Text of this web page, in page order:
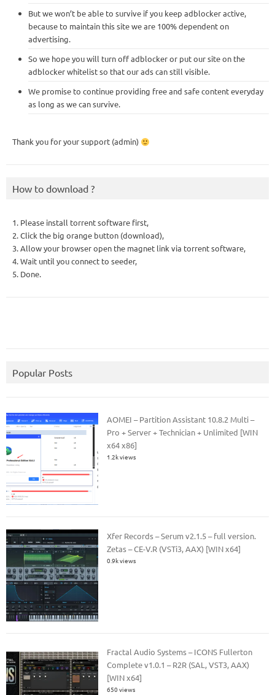
But we won’t be able to survive if you keep adblocker active,
because to maintain this site we are 100% dependent on
advertising.
So we hope you will turn off adblocker or put our site on the
adblocker whitelist so that our ads can still visible.
We promise to continue providing free and safe content everyday
as long as we can survive.
Thank you for your support (admin)
How to download ?
1. Please install torrent software first,
2. Click the big orange button (download),
3. Allow your browser open the magnet link via torrent software,
4. Wait until you connect to seeder,
5. Done.
Popular Posts
AOMEI – Partition Assistant 10.8.2 Multi –
Pro + Server + Technician + Unlimited [WIN
x64 x86]
1.2k views
Xfer Records – Serum v2.1.5 – full version.
Zetas – CE-V.R (VSTi3, AAX) [WIN x64]
0.9k views
Fractal Audio Systems – ICONS Fullerton
Complete v1.0.1 – R2R (SAL, VST3, AAX)
[WIN x64]
650 views